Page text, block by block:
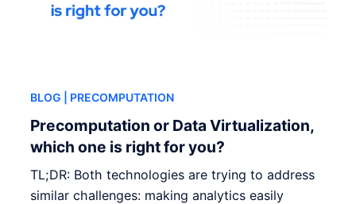
BLOG | PRECOMPUTATION
Precomputation or Data Virtualization,
which one is right for you?
TL;DR: Both technologies are trying to address
similar challenges: making analytics easily